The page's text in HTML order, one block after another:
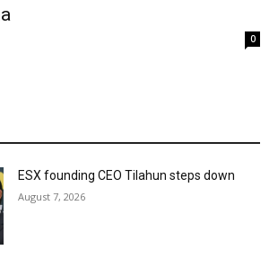
0
ESX founding CEO Tilahun steps down
August 7, 2026